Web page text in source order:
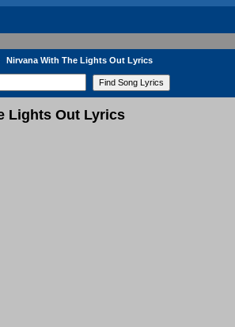
Nirvana With The Lights Out Lyrics
Lights Out Lyrics